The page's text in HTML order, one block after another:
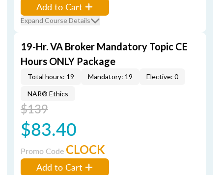
Add to Cart
Expand Course Details
19-Hr. VA Broker Mandatory Topic CE
Hours ONLY Package
Total hours: 19 Mandatory: 19 Elective: 0
NAR® Ethics
$139
$83.40
Promo Code CLOCK
Add to Cart